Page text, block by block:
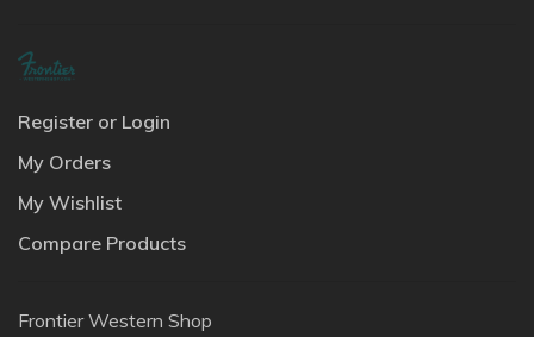
Register or Login
My Orders
My Wishlist
Compare Products
Frontier Western Shop